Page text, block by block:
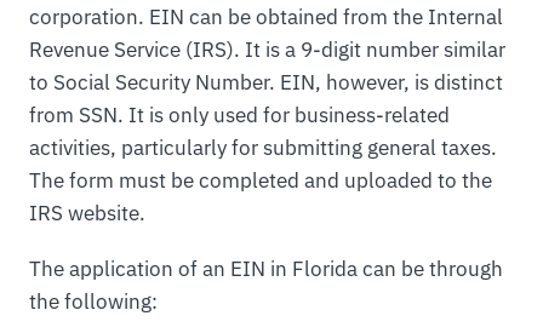
corporation. EIN can be obtained from the Internal
Revenue Service (IRS). It is a 9-digit number similar
to Social Security Number. EIN, however, is distinct
from SSN. It is only used for business-related
activities, particularly for submitting general taxes.
The form must be completed and uploaded to the
IRS website.
The application of an EIN in Florida can be through
the following: